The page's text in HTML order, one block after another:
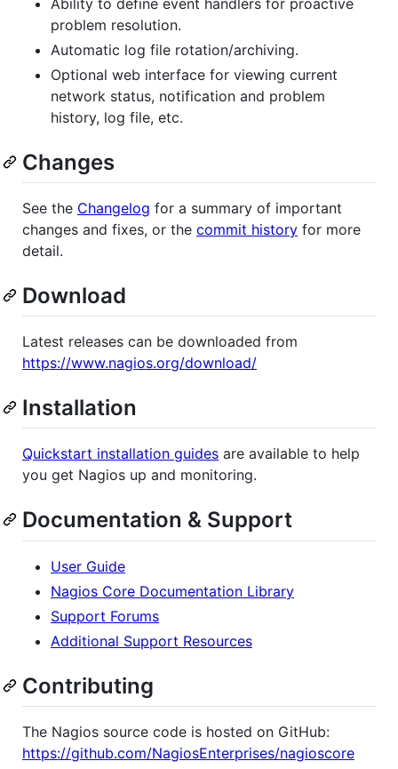
problem resolution.
Automatic log file rotation/archiving.
Optional web interface for viewing current
network status, notification and problem
history, log file, etc.
Changes
See the Changelog for a summary of important
changes and fixes, or the commit history for more
detail.
Download
Latest releases can be downloaded from
https://www.nagios.org/download/
Installation
Quickstart installation guides are available to help
you get Nagios up and monitoring.
Documentation & Support
User Guide
Nagios Core Documentation Library
Support Forums
Additional Support Resources
Contributing
The Nagios source code is hosted on GitHub:
https://github.com/NagiosEnterprises/nagioscore